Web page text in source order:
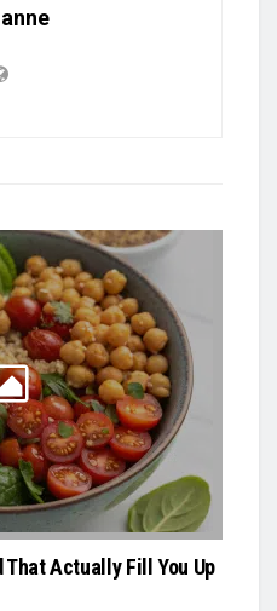
Actually Fill You Up